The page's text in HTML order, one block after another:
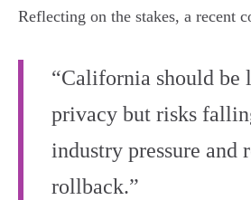
Reflecting on the stakes, a recent
“California should be
privacy but risks
industry pressure and
rollback.”